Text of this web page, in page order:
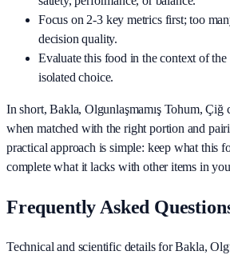
Focus on 2-3 key metrics first; too
decision quality.
Evaluate this food in the context of the
isolated choice.
In short,Bakla, Olgunlaşmamış Tohum, Çiğ
when matched with the right portion and
practical approach is simple: keep what this
complete what it lacks with other items in
Frequently Asked
Technical and scientific details for Bakla,